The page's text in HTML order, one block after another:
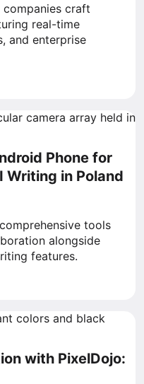
craft
real-time
and enterprise
Phone for
Writing in Poland
tools
alongside
features.
with PixelDojo: